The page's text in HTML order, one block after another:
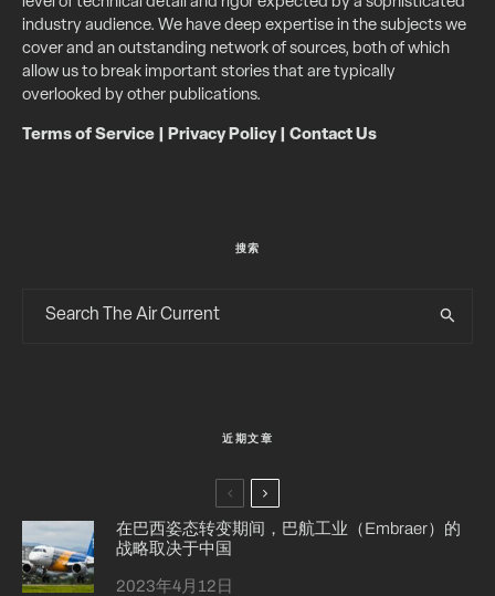
industry audience. We have deep expertise in the subjects we
cover and an outstanding network of sources, both of which
allow us to break important stories that are typically
overlooked by other publications.
Terms of Service Privacy Policy| Contact Us
搜索
近期文章
在巴西姿态转变期间，巴航工业（Embraer）的
战略取决于中国
2023年4月12日